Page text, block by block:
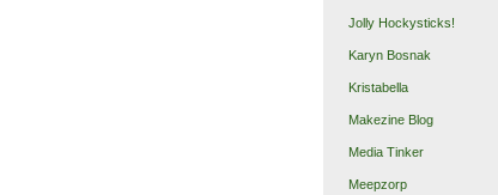
Jolly Hockysticks!
Karyn Bosnak
Kristabella
Makezine Blog
Media Tinker
Meepzorp